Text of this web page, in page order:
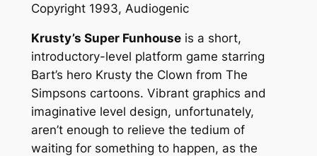
Copyright 1993, Audiogenic
Krusty’s Super Funhouseis a short,
introductory-level platform game starring
Bart’s hero Krusty the Clown from The
Simpsons cartoons. Vibrant graphics and
imaginative level design, unfortunately,
aren’t enough to relieve the tedium of
waiting for something to happen, as the